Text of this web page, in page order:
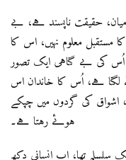
حقیقت ناپسند ہے، بے
مستقبل معلوم نہیں، اس کا
اُس کی بے گناہی ایک تصور
ہے، اُس کا خاندان اس
اشواق کی گردوں میں چپکے
ہوئے رہتا ہے۔